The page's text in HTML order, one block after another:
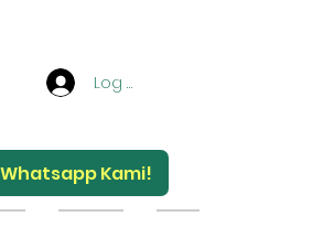
Log Masuk
Whatsapp Kami!